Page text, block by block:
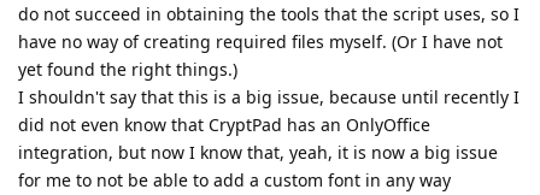
do not succeed in obtaining the tools that the script uses, so I
have no way of creating required files myself. (Or I have not
yet found the right things.)
I shouldn't say that this is a big issue, because until recently I
did not even know that CryptPad has an OnlyOffice
integration, but now I know that, yeah, it is now a big issue
for me to not be able to add a custom font in any way